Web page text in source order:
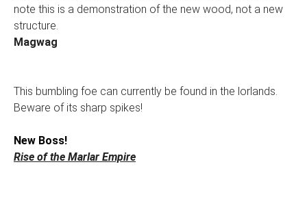
note this is a demonstration of the new wood, not a new
structure.
Magwag
This bumbling foe can currently be found in the lorlands.
Beware of its sharp spikes!
New Boss!
Rise of the Marlar Empire